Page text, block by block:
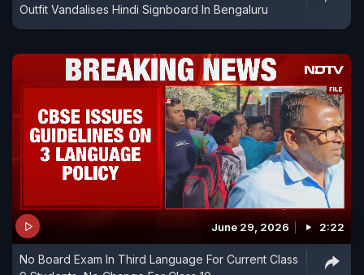
Outfit Vandalises Hindi Signboard In Bengaluru
June 29, 2026 2:22
No Board Exam In Third Language For Current Class